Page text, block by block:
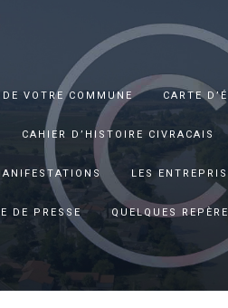
VOTRE COMMUNE CARTE
CAHIER D’HISTOIRE CIVRACAIS
LES
DE PRESSE QUELQUES